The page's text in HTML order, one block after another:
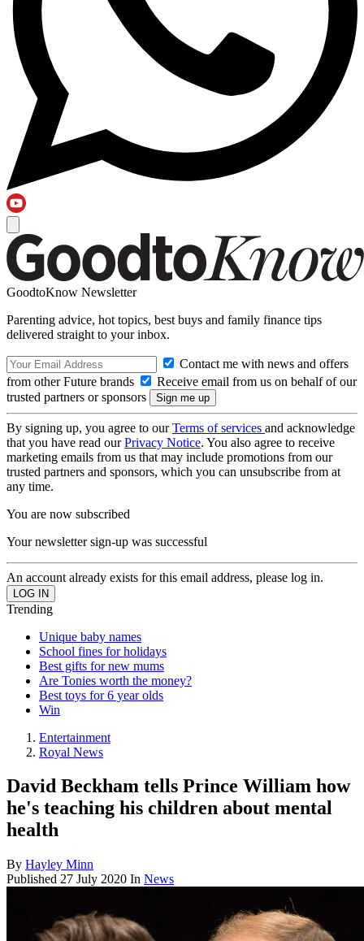
GoodtoKnow Newsletter
Parenting advice, hot topics, best buys and family finance tips
delivered straight to your inbox.
Contact me with news and offers
from other Future brands
Receive email from us on behalf of our
trusted partners or sponsors
By signing up, you agree to ourTerms of services and acknowledge
that you have read ourPrivacy Notice. You also agree to receive
marketing emails from us that may include promotions from our
trusted partners and sponsors, which you can unsubscribe from at
any time.
You are now subscribed
Your newsletter sign-up was successful
An account already exists for this email address, please log in.
Trending
Unique baby names
School fines for holidays
Best gifts for new mums
Are Tonies worth the money?
Best toys for 6 year olds
Win
Entertainment
Royal News
David Beckham tells Prince William how
he's teaching his children about mental
health
By Hayley Minn
Published 27 July 2020 In News